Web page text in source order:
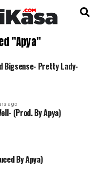
"Apya"
Bigsense- Pretty Lady-
ago
(Prod. By Apya)
By Apya)